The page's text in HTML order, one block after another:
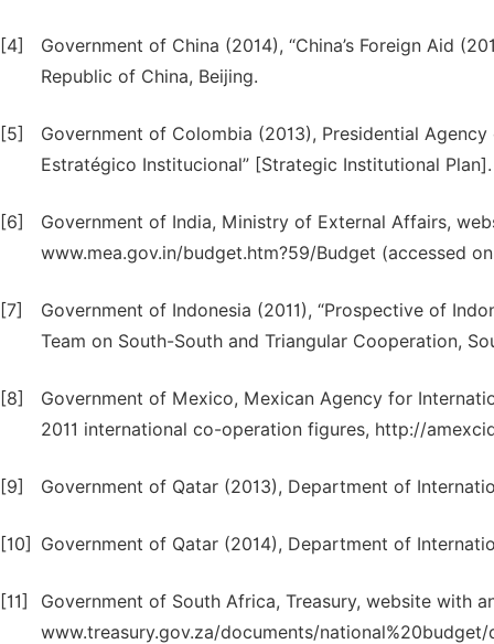
[4]
Government of China (2014), “China’s Foreign Aid
Republic of China, Beijing.
[5]
Government of Colombia (2013), Presidential
Estratégico Institucional” [Strategic Institutional Plan].
[6]
Government of India, Ministry of External Affairs,
www.mea.gov.in/budget.htm?59/Budget (accessed
[7]
Government of Indonesia (2011), “Prospective of
Team on South-South and Triangular Cooperation,
[8]
Government of Mexico, Mexican Agency for
2011 international co-operation figures, http://
[9] Government of Qatar (2013), Department of
[10] Government of Qatar (2014), Department of
[11]
Government of South Africa, Treasury, website with
www.treasury.gov.za/documents/